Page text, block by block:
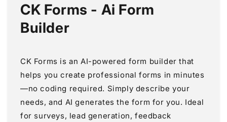
CK Forms - Ai Form
Builder
CK Forms is an AI-powered form builder that
helps you create professional forms in minutes
—no coding required. Simply describe your
needs, and AI generates the form for you. Ideal
for surveys, lead generation, feedback